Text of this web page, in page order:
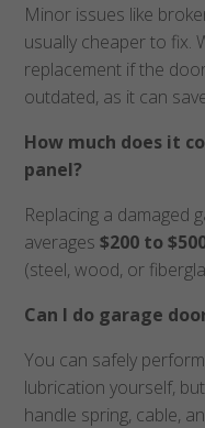
Minor issues like
usually cheaper to fix.
replacement if the
outdated, as it can
How much does it
panel?
Replacing a damaged
averages $200 to
(steel, wood, or
Can I do garage
You can safely
lubrication yourself,
handle spring, cable,